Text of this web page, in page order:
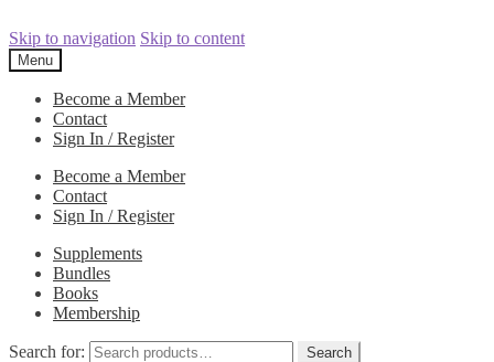
Skip to navigation Skip to content
Menu
Become a Member
Contact
Sign In / Register
Become a Member
Contact
Sign In / Register
Supplements
Bundles
Books
Membership
Search for: Search